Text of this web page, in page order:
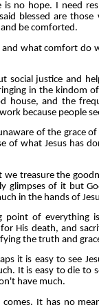
is no hope. I need
blessed are
be comforted.
what comfort do
social justice and
in the kindom
house, and the
because people
of the grace of
of what Jesus has
treasure the
glimpses of it but
in the hands of
point of everything
His death, and
the truth and
it is easy to see
It is easy to die to
have much.
It has no